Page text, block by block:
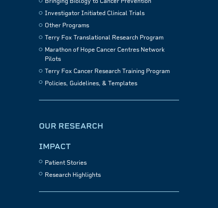
Investigator Initiated Clinical Trials
Other Programs
Terry Fox Translational Research Program
Marathon of Hope Cancer Centres Network
Pilots
Terry Fox Cancer Research Training Program
Policies, Guidelines, & Templates
OUR RESEARCH
IMPACT
Patient Stories
Research Highlights